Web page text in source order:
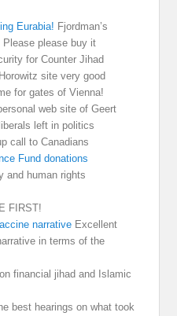
Eurabia! Fjordman’s
please buy it
for Counter Jihad
site very good
for gates of Vienna!
web site of Geert
left in politics
call to Canadians
Fund donations
and human rights
FIRST!
narrative Excellent
in terms of the
financial jihad and Islamic
best hearings on what took